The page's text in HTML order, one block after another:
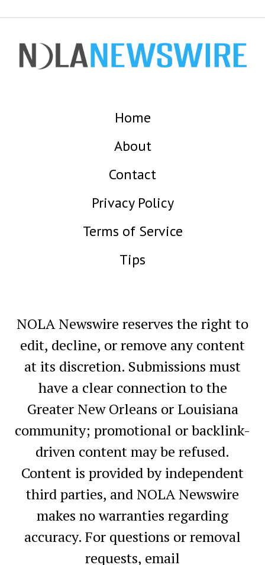
Home
About
Contact
Privacy Policy
Terms of Service
Tips
NOLA Newswire reserves the right to
edit, decline, or remove any content
at its discretion. Submissions must
have a clear connection to the
Greater New Orleans or Louisiana
community; promotional or backlink-
driven content may be refused.
Content is provided by independent
third parties, and NOLA Newswire
makes no warranties regarding
accuracy. For questions or removal
requests, email